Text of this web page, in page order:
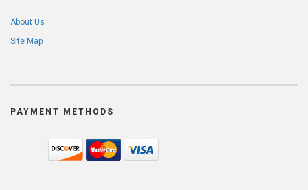
About Us
Site Map
PAYMENT METHODS